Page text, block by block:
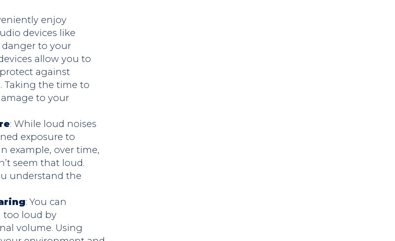
enjoy
devices like
danger to your
allow you to
against
Taking the time to
to your
: While loud noises
exposure to
example, over time,
seem that loud.
understand the
: You can
too loud by
volume. Using